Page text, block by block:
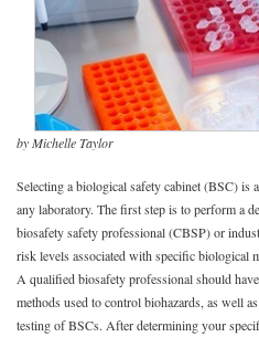
by Michelle Taylor
Selecting a biological safety cabinet (BSC) is
any laboratory. The first step is to perform a
biosafety safety professional (CBSP) or
risk levels associated with specific biological
A qualified biosafety professional should
methods used to control biohazards, as well
testing of BSCs. After determining your